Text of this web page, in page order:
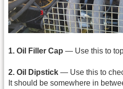
1. Oil Filler Cap — Use this to
2. Oil Dipstick — Use this to
It should be somewhere in